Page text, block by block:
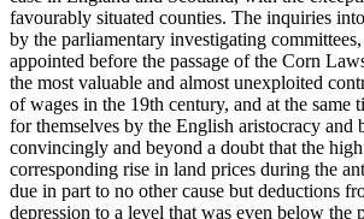
favourably situated counties. The inquiries
by the parliamentary investigating
appointed before the passage of the Corn
the most valuable and almost unexploited
of wages in the 19th century, and at the same
for themselves by the English aristocracy
convincingly and beyond a doubt that the
corresponding rise in land prices during the
due in part to no other cause but deductions
depression to a level that was even below the